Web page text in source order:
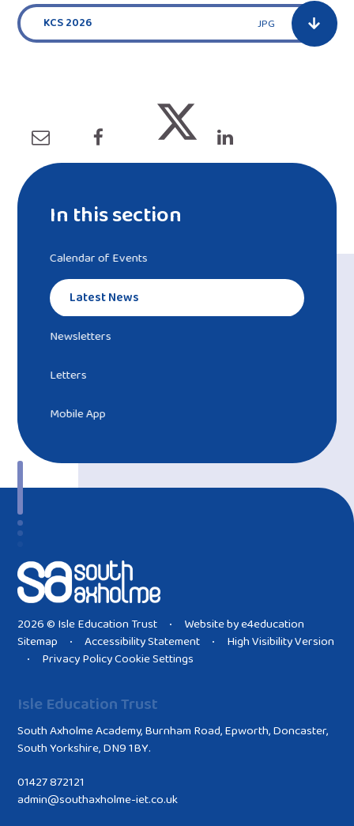
KCS 2026 JPG
In this section
Calendar of Events
Latest News
Newsletters
Letters
Mobile App
2026 © Isle Education Trust • Website bye4education
Sitemap
• Accessibility Statement • High Visibility Version
• Privacy PolicyCookie Settings
Isle Education Trust
South Axholme Academy, Burnham Road, Epworth, Doncaster,
South Yorkshire, DN9 1BY.
01427 872121
admin@southaxholme-iet.co.uk